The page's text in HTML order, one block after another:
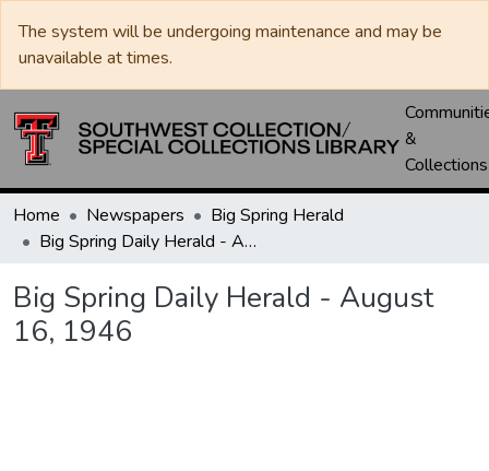
The system will be undergoing maintenance and may be
unavailable at times.
&
Collections
Home Newspapers
Big Spring Herald
Big Spring Daily Herald - August 16, 1946
Big Spring Daily Herald - August
16, 1946